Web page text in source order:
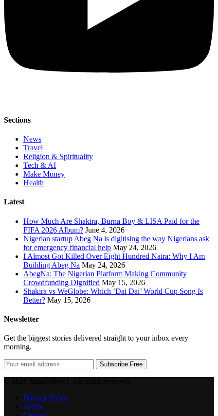
Sections
News
Travel
Religion & Spirituality
Tech & AI
Make Money
Health
Latest
How Much Are Shakira, Burna Boy & LISA Paid for the
FIFA 2026 Album? June 4, 2026
Nigerian startup Abeg Na is digitising the way Nigerians ask
for emergency financial help May 24, 2026
I Almost Got Killed Over Eight Hundred Naira: Why I Am
Building Abeg Na May 24, 2026
AbegNa: The Nigerian Platform Making Community
Crowdfunding Dignified May 15, 2026
Shakira vs WeGlobe: Which ‘Dai Dai’ World Cup Song Is
Better? May 15, 2026
Newsletter
Get the biggest stories delivered straight to your inbox every
morning.
Subscribe Free
Privacy Policy
Terms